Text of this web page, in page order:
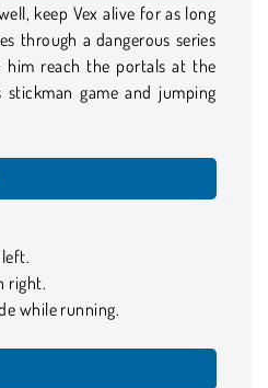
keep Vex alive for as long
through a dangerous series
him reach the portals at the
game and jumping
left.
right.
while running.